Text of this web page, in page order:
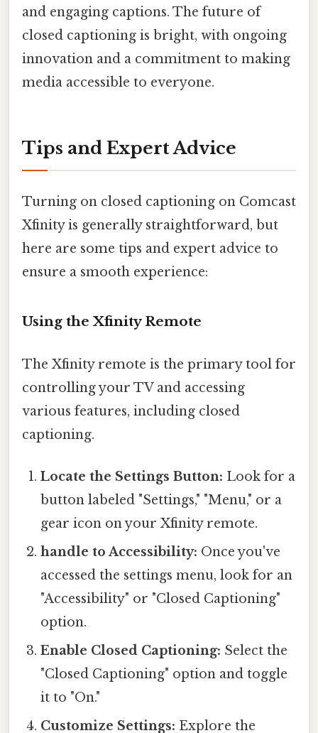
and engaging captions. The future of
closed captioning is bright, with ongoing
innovation and a commitment to making
media accessible to everyone.
Tips and Expert Advice
Turning on closed captioning on Comcast
Xfinity is generally straightforward, but
here are some tips and expert advice to
ensure a smooth experience:
Using the Xfinity Remote
The Xfinity remote is the primary tool for
controlling your TV and accessing
various features, including closed
captioning.
Locate the Settings Button: Look for a
button labeled "Settings," "Menu," or a
gear icon on your Xfinity remote.
handle to Accessibility: Once you've
accessed the settings menu, look for an
"Accessibility" or "Closed Captioning"
option.
Enable Closed Captioning: Select the
"Closed Captioning" option and toggle
it to "On."
Customize Settings: Explore the